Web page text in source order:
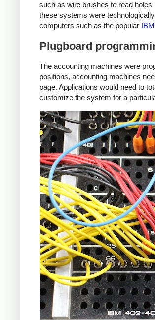
such as wire brushes to read
these systems were
computers such as the popular
Plugboard
The accounting machines were
positions, accounting machines
page. Applications would need to
customize the system for a